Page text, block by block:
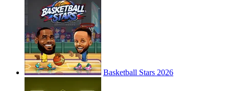
Basketball Stars 2026